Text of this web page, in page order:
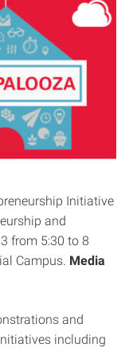
Initiative
and
from 5:30 to 8
Campus. Media
and
including